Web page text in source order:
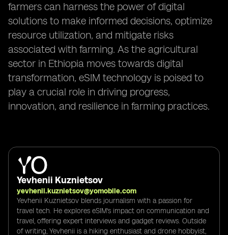
farmers can harness the power of digital
solutions to make informed decisions, optimize
resource utilization, and mitigate risks
associated with farming. As the agricultural
sector in Ethiopia moves towards digital
transformation, eSIM technology is poised to
play a crucial role in driving progress,
innovation, and resilience in farming practices.
Yevhenii Kuznietsov
yevhenii.kuznietsov@yomobile.com
Yevhenii Kuznietsov blends journalism with a passion for
travel tech. He explores eSIM's impact on communication and
travel, offering expert interviews and gadget reviews. Outside
of writing, Yevhenii is a hiking enthusiast and drone hobbyist,